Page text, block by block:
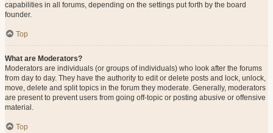
capabilities in all forums, depending on the settings put forth by the board
founder.
Top
What are Moderators?
Moderators are individuals (or groups of individuals) who look after the forums
from day to day. They have the authority to edit or delete posts and lock, unlock,
move, delete and split topics in the forum they moderate. Generally, moderators
are present to prevent users from going off-topic or posting abusive or offensive
material.
Top